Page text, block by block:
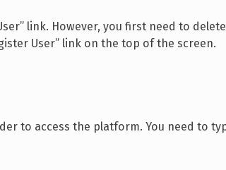
link. However, you first need to delete
User” link on the top of the screen.
to access the platform. You need to